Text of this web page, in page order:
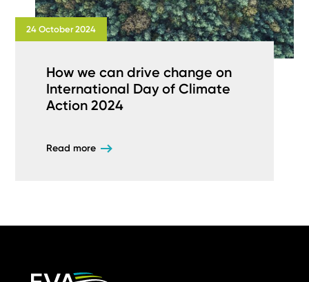
24 October 2024
How we can drive change on
International Day of Climate
Action 2024
Read more